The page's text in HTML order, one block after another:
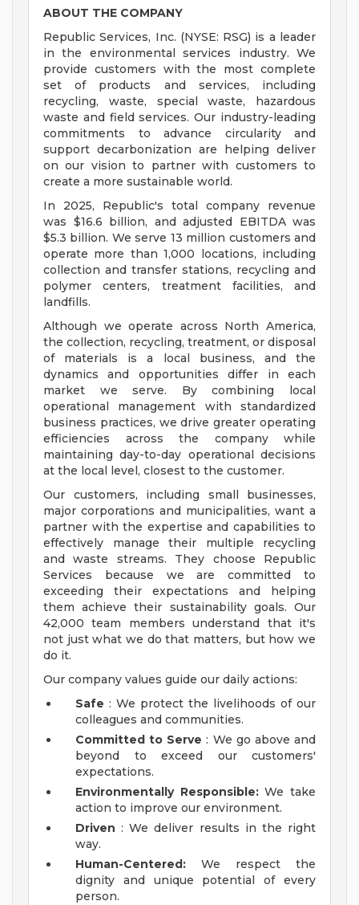
ABOUT THE COMPANY
Republic Services, Inc. (NYSE: RSG) is a leader
in the environmental services industry. We
provide customers with the most complete
set of products and services, including
recycling, waste, special waste, hazardous
waste and field services. Our industry-leading
commitments to advance circularity and
support decarbonization are helping deliver
on our vision to partner with customers to
create a more sustainable world.
In 2025, Republic's total company revenue
was $16.6 billion, and adjusted EBITDA was
$5.3 billion. We serve 13 million customers and
operate more than 1,000 locations, including
collection and transfer stations, recycling and
polymer centers, treatment facilities, and
landfills.
Although we operate across North America,
the collection, recycling, treatment, or disposal
of materials is a local business, and the
dynamics and opportunities differ in each
market we serve. By combining local
operational management with standardized
business practices, we drive greater operating
efficiencies across the company while
maintaining day-to-day operational decisions
at the local level, closest to the customer.
Our customers, including small businesses,
major corporations and municipalities, want a
partner with the expertise and capabilities to
effectively manage their multiple recycling
and waste streams. They choose Republic
Services because we are committed to
exceeding their expectations and helping
them achieve their sustainability goals. Our
42,000 team members understand that it's
not just what we do that matters, but how we
do it.
Our company values guide our daily actions:
Safe : We protect the livelihoods of our
colleagues and communities.
Committed to Serve : We go above and
beyond to exceed our customers'
expectations.
Environmentally Responsible:We take
action to improve our environment.
Driven : We deliver results in the right
way.
Human-Centered: We respect the
dignity and unique potential of every
person.